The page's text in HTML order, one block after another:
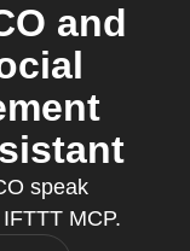
and
speak
MCP.